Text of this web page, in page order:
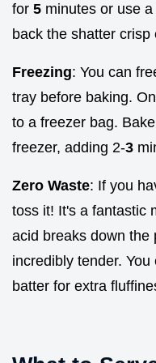
for 5 minutes or use
back the shatter crisp
Freezing: You can
tray before baking.
to a freezer bag.
freezer, adding 2-3
Zero Waste: If you
toss it! It's a fantastic
acid breaks down the
incredibly tender.
batter for extra